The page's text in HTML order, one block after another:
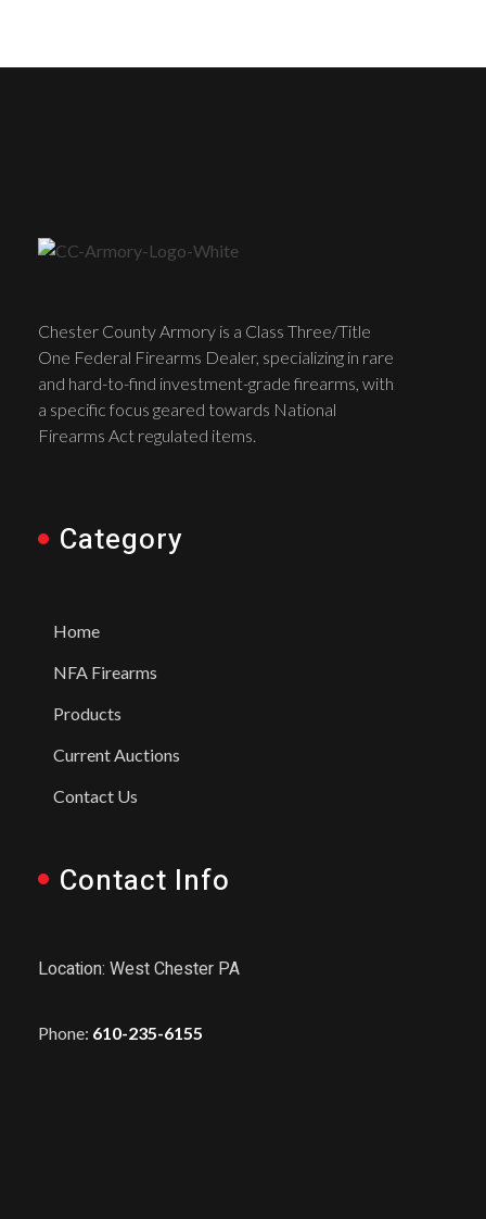
Chester County Armory is a Class Three/Title
One Federal Firearms Dealer, specializing in rare
and hard-to-find investment-grade firearms, with
a specific focus geared towards National
Firearms Act regulated items.
Category
Home
NFA Firearms
Products
Current Auctions
Contact Us
Contact Info
Location: West Chester PA
Phone: 610-235-6155